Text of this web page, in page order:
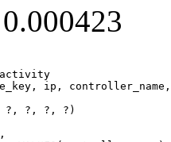
0.000423